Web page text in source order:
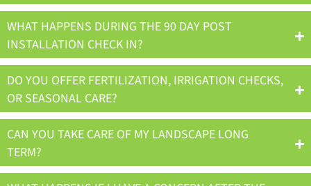
WHAT HAPPENS DURING THE 90 DAY POST
INSTALLATION CHECK IN?
DO YOU OFFER FERTILIZATION, IRRIGATION CHECKS,
OR SEASONAL CARE?
CAN YOU TAKE CARE OF MY LANDSCAPE LONG
TERM?